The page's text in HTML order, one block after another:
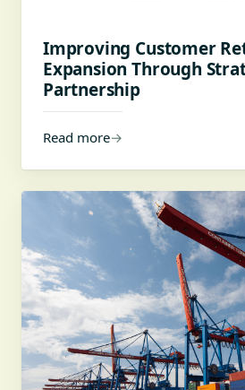
Improving Customer
Expansion Through
Partnership
Read more→